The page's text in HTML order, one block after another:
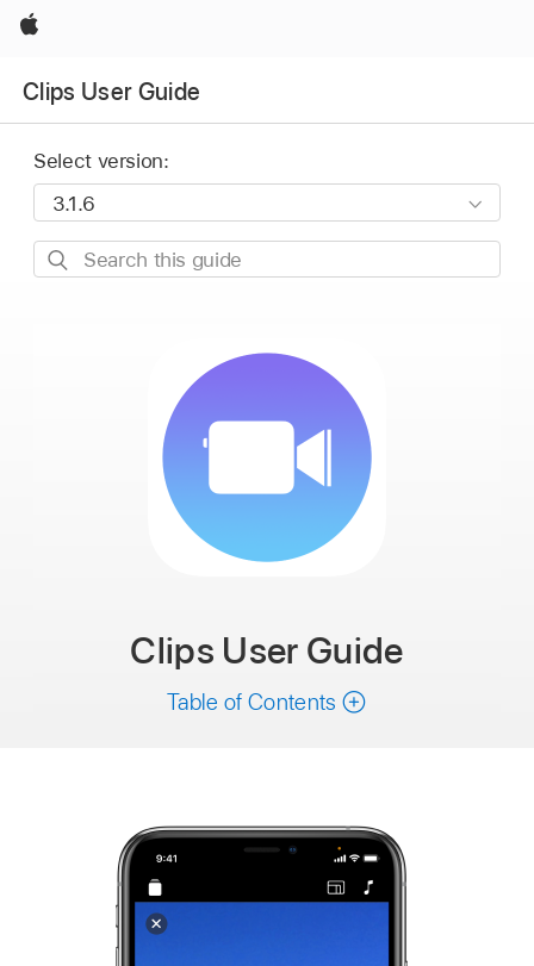
Apple
Clips User Guide
Select version:
Search
Clips User Guide
Table of Contents